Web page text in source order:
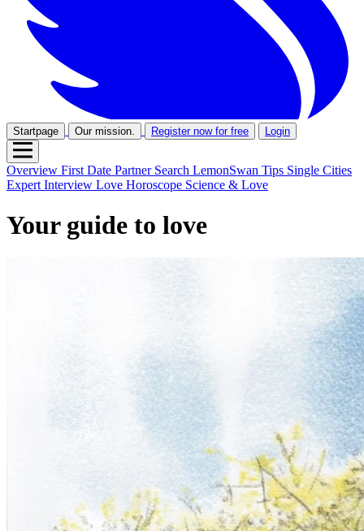
Startpage Our mission. Register now for free Login
Overview First Date Partner Search LemonSwan Tips Single Cities
Expert Interview Love Horoscope Science & Love
Your guide to love